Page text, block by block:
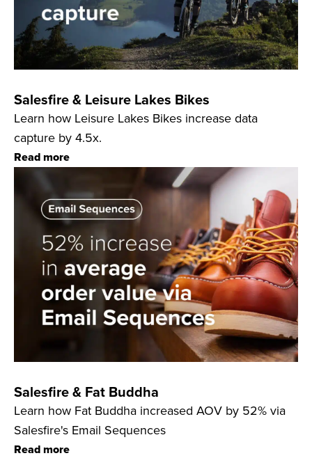
Salesfire & Leisure Lakes Bikes
Learn how Leisure Lakes Bikes increase data
capture by 4.5x.
Read more
Salesfire & Fat Buddha
Learn how Fat Buddha increased AOV by 52% via
Salesfire's Email Sequences
Read more